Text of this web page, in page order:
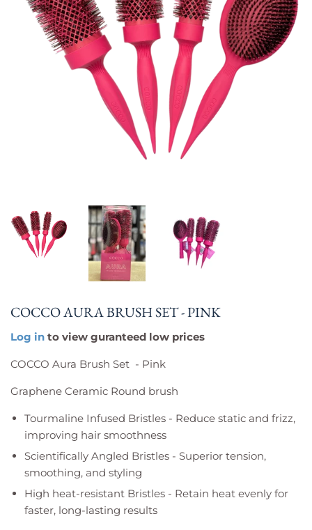
COCCO AURA BRUSH SET - PINK
Log in to view guranteed low prices
COCCO Aura Brush Set - Pink
Graphene Ceramic Round brush
Tourmaline Infused Bristles - Reduce static and frizz,
improving hair smoothness
Scientifically Angled Bristles - Superior tension,
smoothing, and styling
High heat-resistant Bristles - Retain heat evenly for
faster, long-lasting results